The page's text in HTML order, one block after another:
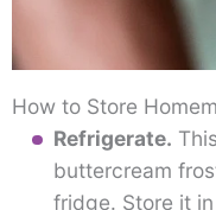
How to Store
Refrigerate.
buttercream
fridge. Store it